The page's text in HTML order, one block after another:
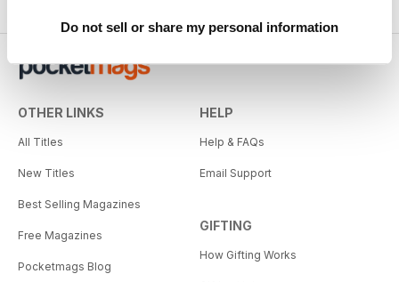
Do not sell or share my personal information
OTHER LINKS
All Titles
New Titles
Best Selling Magazines
Free Magazines
Pocketmags Blog
HELP
Help & FAQs
Email Support
GIFTING
How Gifting Works